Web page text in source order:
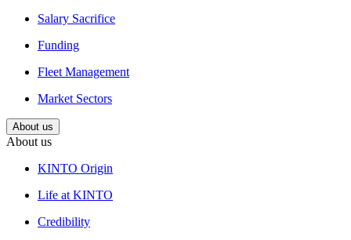
Salary Sacrifice
Funding
Fleet Management
Market Sectors
About us
About us
KINTO Origin
Life at KINTO
Credibility